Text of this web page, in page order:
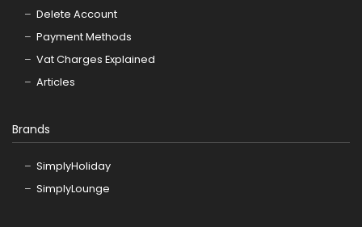
Delete Account
Payment Methods
Vat Charges Explained
Articles
Brands
SimplyHoliday
SimplyLounge